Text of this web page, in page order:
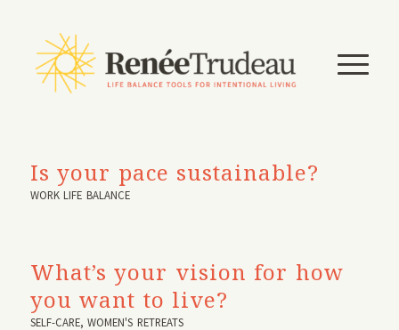
Is your pace sustainable?
WORK LIFE BALANCE
What’s your vision for how
you want to live?
SELF-CARE,WOMEN'S RETREATS